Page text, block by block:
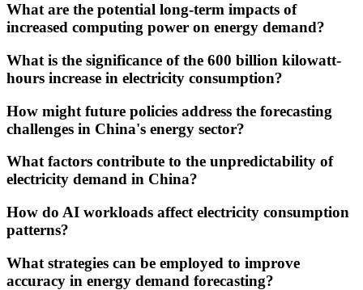
What are the potential long-term impacts of
increased computing power on energy demand?
What is the significance of the 600 billion kilowatt-
hours increase in electricity consumption?
How might future policies address the forecasting
challenges in China's energy sector?
What factors contribute to the unpredictability of
electricity demand in China?
How do AI workloads affect electricity consumption
patterns?
What strategies can be employed to improve
accuracy in energy demand forecasting?